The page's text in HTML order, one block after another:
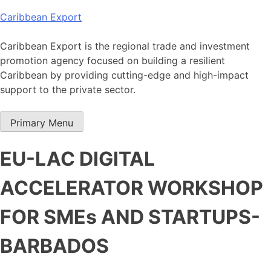
Skip
content
Caribbean Export
Caribbean Export is the regional trade and investment
promotion agency focused on building a resilient
Caribbean by providing cutting-edge and high-impact
support to the private sector.
Primary Menu
EU-LAC DIGITAL
ACCELERATOR WORKSHOP
FOR SMEs AND STARTUPS-
BARBADOS